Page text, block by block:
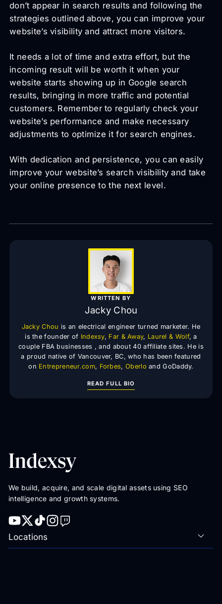
don’t appear in search results and following the
strategies outlined above, you can improve your
website’s visibility and attract more visitors.
It needs a lot of time and extra effort, but the
incoming result will be worth it when your
website starts showing up in Google search
results, bringing in more traffic and potential
customers. Remember to regularly check your
website’s performance and make necessary
adjustments to optimize it for search engines.
With dedication and persistence, you can easily
improve your website’s search visibility and take
your online presence to the next level.
WRITTEN BY
Jacky Chou
Jacky Chou is an electrical engineer turned marketer. He
is the founder of Indexsy, Far & Away, Laurel & Wolf, a
couple FBA businesses , and about 40 affiliate sites. He is
a proud native of Vancouver, BC, who has been featured
on Entrepreneur.com, Forbes,Oberlo and GoDaddy.
READ FULL BIO
We build, acquire, and scale digital assets using SEO
intelligence and growth systems.
Locations